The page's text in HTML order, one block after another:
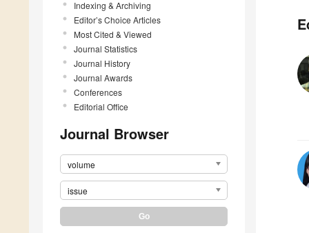
Indexing & Archiving
Editor’s Choice Articles
Most Cited & Viewed
Journal Statistics
Journal History
Journal Awards
Conferences
Editorial Office
Journal Browser
volume
issue